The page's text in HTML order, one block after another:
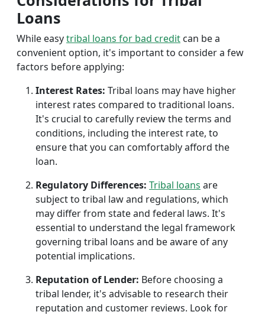
Loans
While easytribal loans for bad credit can be a
convenient option, it's important to consider a few
factors before applying:
Interest Rates: Tribal loans may have higher
interest rates compared to traditional loans.
It's crucial to carefully review the terms and
conditions, including the interest rate, to
ensure that you can comfortably afford the
loan.
Regulatory Differences: Tribal loans are
subject to tribal law and regulations, which
may differ from state and federal laws. It's
essential to understand the legal framework
governing tribal loans and be aware of any
potential implications.
Reputation of Lender: Before choosing a
tribal lender, it's advisable to research their
reputation and customer reviews. Look for